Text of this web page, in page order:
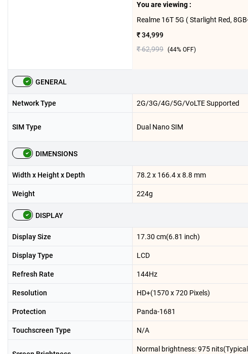
You are viewing :
₹ 34,999
₹ 62,999 (44% OFF)
GENERAL
Network Type 2G/3G/4G/5G/VoLTE Supported
SIM Type Dual Nano SIM
DIMENSIONS
Width x Height x Depth 78.2 x 166.4 x 8.8 mm
Weight 224g
DISPLAY
Display Size 17.30 cm(6.81 inch)
Display Type LCD
Refresh Rate 144Hz
Resolution HD+(1570 x 720 Pixels)
Protection Panda-1681
Touchscreen Type N/A
Normal brightness: 975